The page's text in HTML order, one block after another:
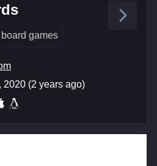
board games
2020 (2 years ago)